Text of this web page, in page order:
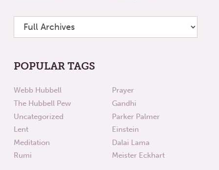
POPULAR TAGS
Webb Hubbell
The Hubbell Pew
Uncategorized
Lent
Meditation
Rumi
Prayer
Gandhi
Parker Palmer
Einstein
Dalai Lama
Meister Eckhart